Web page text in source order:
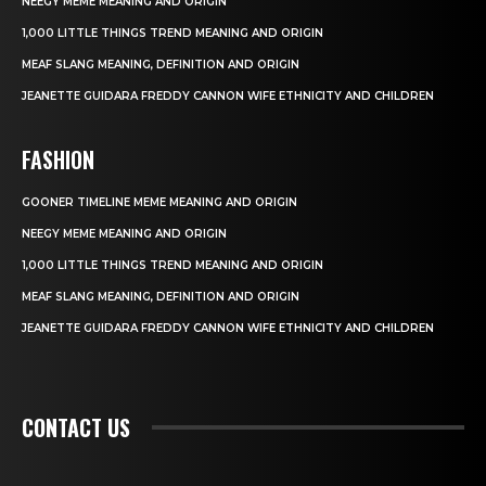
1,000 LITTLE THINGS TREND MEANING AND ORIGIN
MEAF SLANG MEANING, DEFINITION AND ORIGIN
JEANETTE GUIDARA FREDDY CANNON WIFE ETHNICITY AND CHILDREN
FASHION
GOONER TIMELINE MEME MEANING AND ORIGIN
NEEGY MEME MEANING AND ORIGIN
1,000 LITTLE THINGS TREND MEANING AND ORIGIN
MEAF SLANG MEANING, DEFINITION AND ORIGIN
JEANETTE GUIDARA FREDDY CANNON WIFE ETHNICITY AND CHILDREN
CONTACT US